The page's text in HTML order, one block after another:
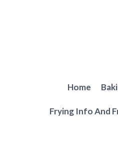
Home
Frying Info And